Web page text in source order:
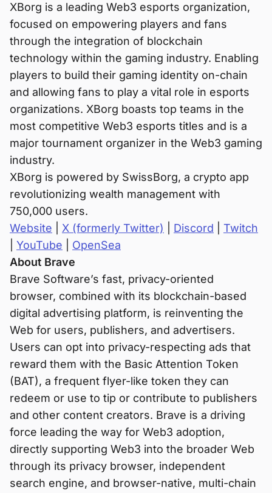
XBorg is a leading Web3 esports organization,
focused on empowering players and fans
through the integration of blockchain
technology within the gaming industry. Enabling
players to build their gaming identity on-chain
and allowing fans to play a vital role in esports
organizations. XBorg boasts top teams in the
most competitive Web3 esports titles and is a
major tournament organizer in the Web3 gaming
industry.
XBorg is powered by SwissBorg, a crypto app
revolutionizing wealth management with
750,000 users.
Website
X (formerly Twitter) Discord
Twitch
YouTube
OpenSea
About Brave
Brave Software’s fast, privacy-oriented
browser, combined with its blockchain-based
digital advertising platform, is reinventing the
Web for users, publishers, and advertisers.
Users can opt into privacy-respecting ads that
reward them with the Basic Attention Token
(BAT), a frequent flyer-like token they can
redeem or use to tip or contribute to publishers
and other content creators. Brave is a driving
force leading the way for Web3 adoption,
directly supporting Web3 into the broader Web
through its privacy browser, independent
search engine, and browser-native, multi-chain